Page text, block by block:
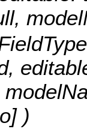
)